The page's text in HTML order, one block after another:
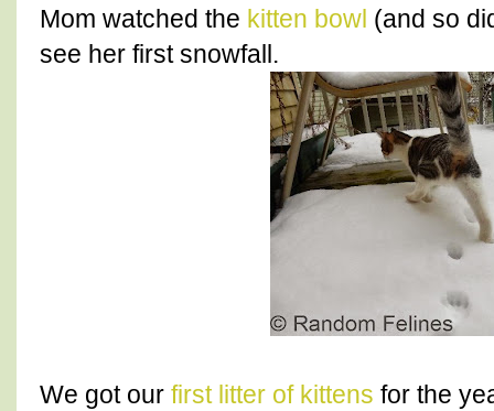
Mom watched the kitten bowl (and so
see her first snowfall.
We got our first litter of kittens for the